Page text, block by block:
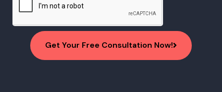
Get Your Free Consultation Now!